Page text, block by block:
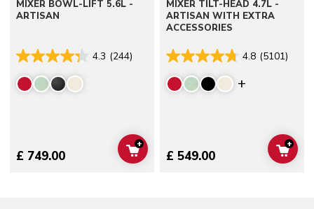
MIXER BOWL-LIFT 5.6L -
ARTISAN
4.3 (244)
£ 749.00 ADD TO CART
+
MIXER TILT-HEAD 4.7L -
ARTISAN WITH EXTRA
ACCESSORIES
4.8 (5101)
Display
£ 549.00 ADD
+